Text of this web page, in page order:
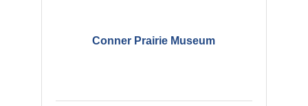
Conner Prairie Museum